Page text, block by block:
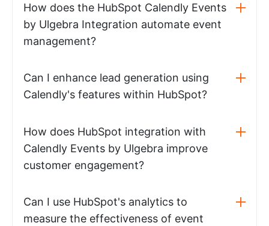
How does the HubSpot Calendly Events
by Ulgebra Integration automate event
management?
Can I enhance lead generation using
Calendly's features within HubSpot?
How does HubSpot integration with
Calendly Events by Ulgebra improve
customer engagement?
Can I use HubSpot's analytics to
measure the effectiveness of event